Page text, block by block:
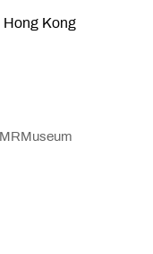
Hong Kong